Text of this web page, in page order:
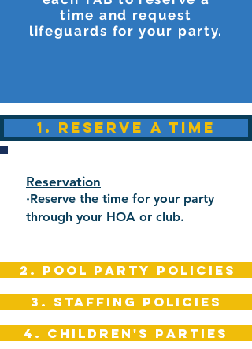
time and request
lifeguards for your party.
1. RESERVE A TIME
Reservation
·Reserve the time for your party
through your HOA or club.
2. POOL PARTY POLICIES
3. STAFFING POLICIES
4. CHILDREN'S PARTIES